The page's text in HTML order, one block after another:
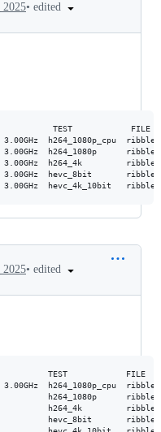
2025• edited
FILE
3.00GHz  h264_1080p_cpu
3.00GHz  h264_1080p
3.00GHz  h264_4k
3.00GHz  hevc_8bit
2025• edited
FILE
3.00GHz  h264_1080p_cpu
h264_1080p
h264_4k
hevc_8bit